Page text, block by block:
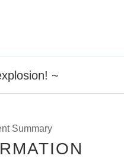
~
Summary